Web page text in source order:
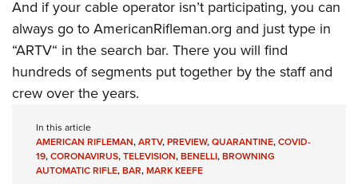
Request for Eagle Scout Certificate
And if your cable operator isn’t participating, you can
always go toAmericanRifleman.org and just type in
“ARTV“ in the search bar. There you will find
hundreds of segments put together by the staff and
crew over the years.
In this article
AMERICAN RIFLEMAN,ARTV,PREVIEW,QUARANTINE,COVID-
19,CORONAVIRUS,TELEVISION,BENELLI,BROWNING
AUTOMATIC RIFLE,BAR,MARK KEEFE